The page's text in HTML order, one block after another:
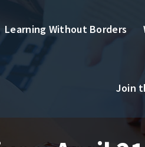
Learning Without Borders
Join